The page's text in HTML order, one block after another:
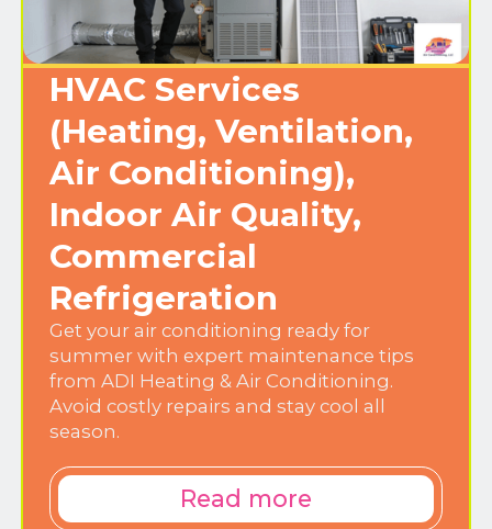
HVAC Services
(Heating, Ventilation,
Air Conditioning),
Indoor Air Quality,
Commercial
Refrigeration
Get your air conditioning ready for
summer with expert maintenance tips
from ADI Heating & Air Conditioning.
Avoid costly repairs and stay cool all
season.
Read more